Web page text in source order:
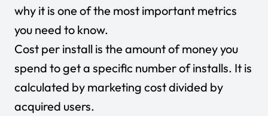
why it is one of the most important metrics
you need to know.
Cost per install is the amount of money you
spend to get a specific number of installs. It is
calculated by marketing cost divided by
acquired users.